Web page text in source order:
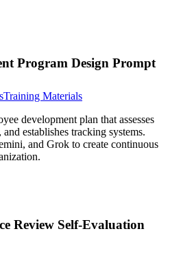
Program Design Prompt
Training Materials
development plan that assesses
establishes tracking systems.
and Grok to create continuous
Review Self-Evaluation